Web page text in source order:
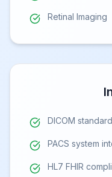
Retinal Imaging
DICOM
PACS system
HL7 FHIR